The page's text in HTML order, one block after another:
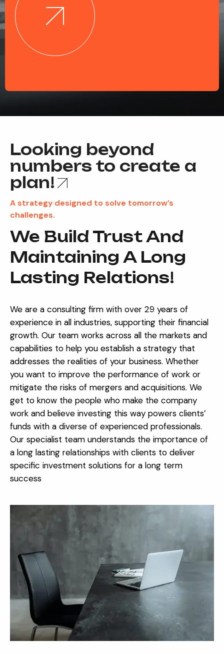
Looking beyond
numbers to create a
plan!
A strategy designed to solve tomorrow’s
challenges.
We Build Trust And
Maintaining A Long
Lasting Relations!
We are a consulting firm with over 29 years of
experience in all industries, supporting their financial
growth. Our team works across all the markets and
capabilities to help you establish a strategy that
addresses the realities of your business. Whether
you want to improve the performance of work or
mitigate the risks of mergers and acquisitions. We
get to know the people who make the company
work and believe investing this way powers clients’
funds with a diverse of experienced professionals.
Our specialist team understands the importance of
a long lasting relationships with clients to deliver
specific investment solutions for a long term
success